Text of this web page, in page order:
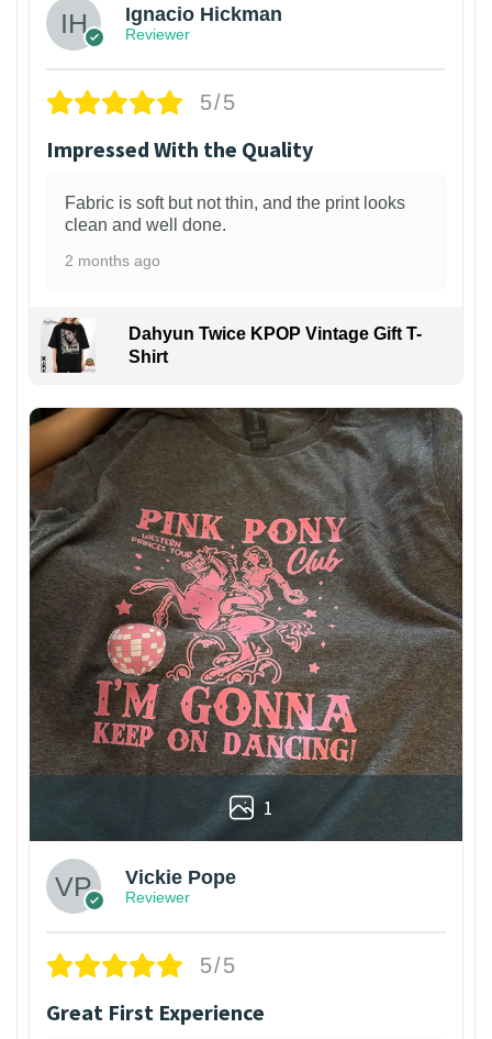
Ignacio Hickman
Reviewer
5/5
Impressed With the Quality
Fabric is soft but not thin, and the print looks
clean and well done.
2 months ago
Dahyun Twice KPOP Vintage Gift T-
Shirt
1
Vickie Pope
Reviewer
5/5
Great First Experience